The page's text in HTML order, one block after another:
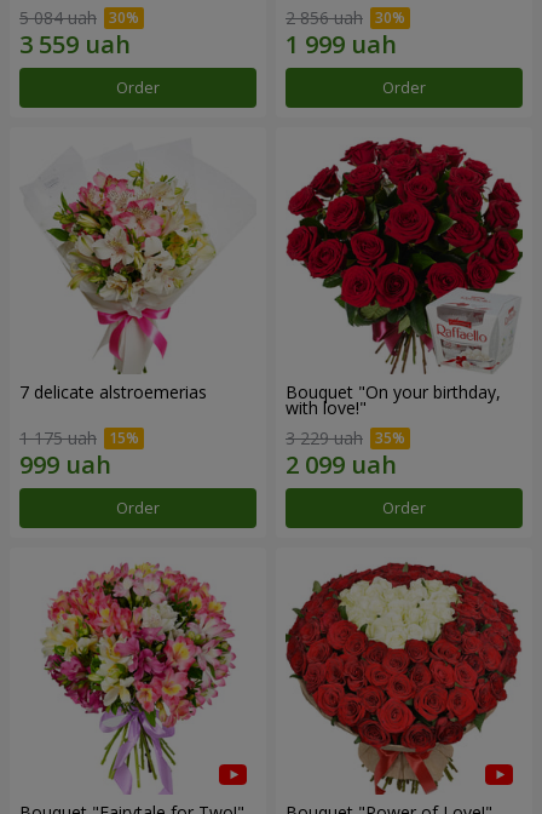
5 084 uah
Order
2 856 uah
Order
7 delicate alstroemerias
1 175 uah
Order
Bouquet "On your birthday,
with love!"
3 229 uah
Order